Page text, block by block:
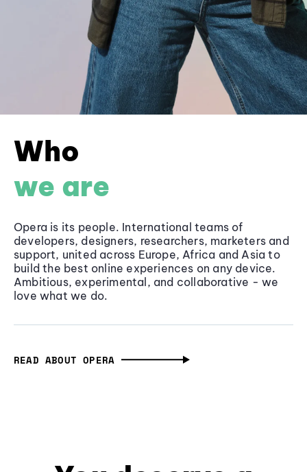
Who
we are
Opera is its people. International teams of
developers, designers, researchers, marketers and
support, united across Europe, Africa and Asia to
build the best online experiences on any device.
Ambitious, experimental, and collaborative - we
love what we do.
READ ABOUT OPERA